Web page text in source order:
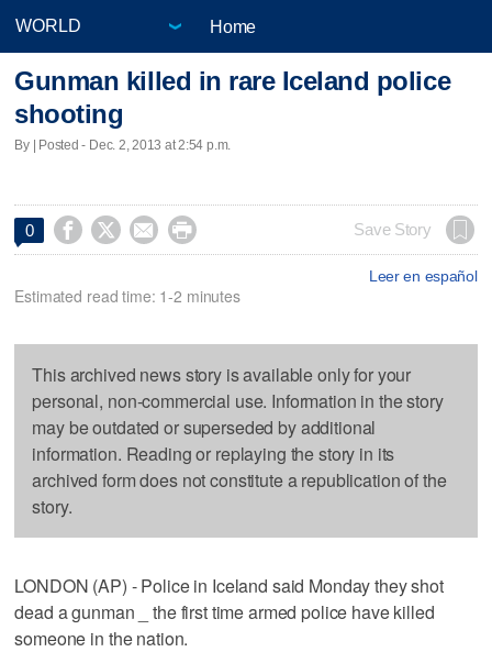
Home
Gunman killed in rare Iceland police
shooting
By | Posted - Dec. 2, 2013 at 2:54 p.m.
0     Save Story
Leer en español
Estimated read time: 1-2 minutes
This archived news story is available only for your
personal, non-commercial use. Information in the story
may be outdated or superseded by additional
information. Reading or replaying the story in its
archived form does not constitute a republication of the
story.
LONDON (AP) - Police in Iceland said Monday they shot
dead a gunman _ the first time armed police have killed
someone in the nation.